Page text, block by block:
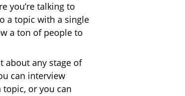
you’re talking to
a topic with a single
a ton of people to
about any stage of
can interview
or you can